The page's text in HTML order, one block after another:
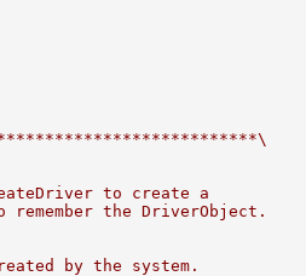
to create a
the DriverObject.
by the system.